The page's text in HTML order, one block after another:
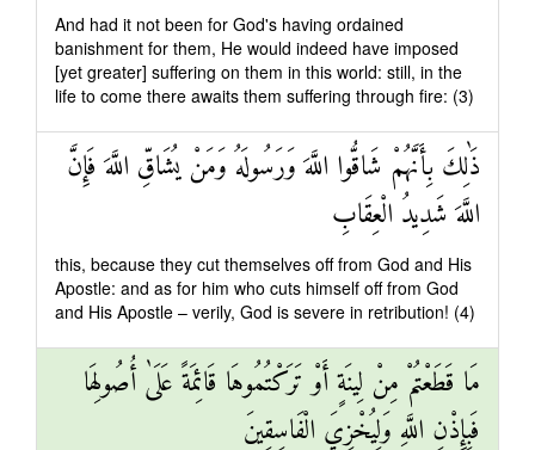
And had it not been for God's having ordained
banishment for them, He would indeed have imposed
[yet greater] suffering on them in this world: still, in the
life to come there awaits them suffering through fire: (3)
ذَٰلِكَ بِأَنَّهُمْ شَاقُّوا اللَّهَ وَرَسُولَهُ وَمَنْ يُشَاقِّ اللَّهَ فَإِنَّ
اللَّهَ شَدِيدُ الْعِقَابِ
this, because they cut themselves off from God and His
Apostle: and as for him who cuts himself off from God
and His Apostle – verily, God is severe in retribution! (4)
مَا قَطَعْتُمْ مِنْ لِينَةٍ أَوْ تَرَكْتُمُوهَا قَائِمَةً عَلَىٰ أُصُولِهَا
فَبِإِذْنِ اللَّهِ وَلِيُخْزِيَ الْفَاسِقِينَ